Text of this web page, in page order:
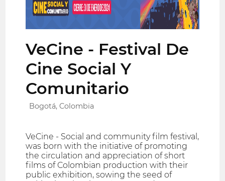
VeCine - Festival De
Cine Social Y
Comunitario
Bogotá, Colombia
VeCine - Social and community film festival,
was born with the initiative of promoting
the circulation and appreciation of short
films of Colombian production with their
public exhibition, sowing the seed of